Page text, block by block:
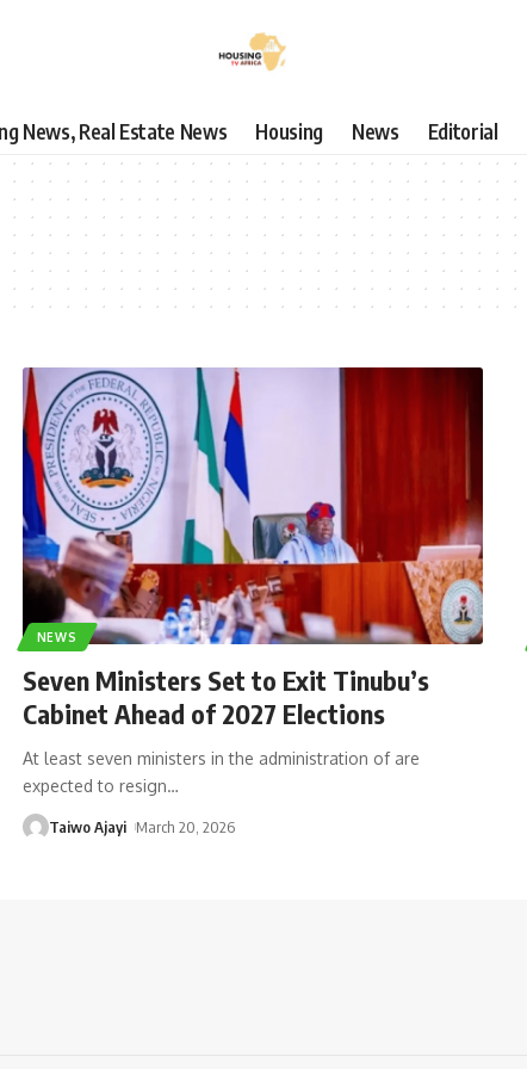
News, Real Estate News Housing News Editorial
NEWS
Seven Ministers Set to Exit Tinubu’s
Cabinet Ahead of 2027 Elections
At least seven ministers in the administration of are
expected to resign…
Taiwo Ajayi March 20, 2026